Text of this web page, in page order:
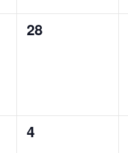
0
28
0
4